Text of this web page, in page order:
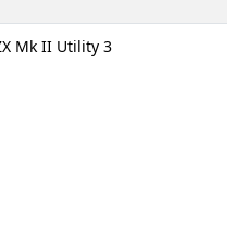
Mk II Utility 3